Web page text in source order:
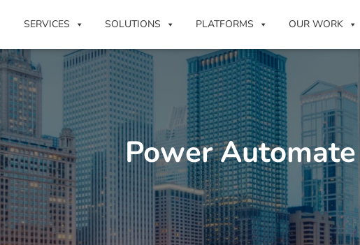
SERVICES SOLUTIONS PLATFORMS OUR WORK
Power Automate